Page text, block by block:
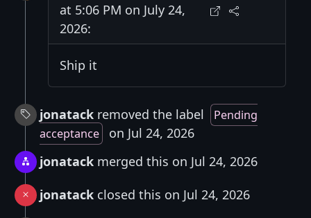
at 5:06 PM on July 24,
2026:
Ship it
jonatack removed the label
Pending
acceptance
on Jul 24, 2026
jonatack merged this on Jul 24, 2026
jonatack closed this on Jul 24, 2026